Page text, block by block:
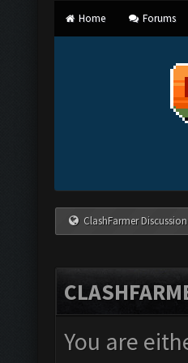
Home Forums
ClashFarmer
You are